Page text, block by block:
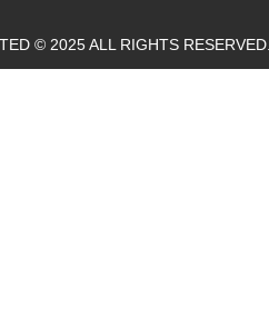
© 2025 ALL RIGHTS RESERVED.